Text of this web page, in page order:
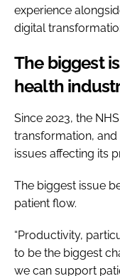
experience
digital
The biggest
health
Since 2023, the
transformation,
issues affecting its
The biggest issue
patient flow.
“Productivity,
to be the biggest
we can support